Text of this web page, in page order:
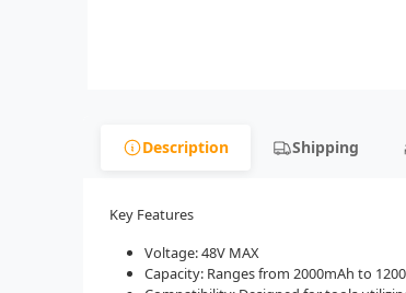
Description Shipping
Key Features
Voltage: 48V MAX
Capacity: Ranges from 2000mAh to